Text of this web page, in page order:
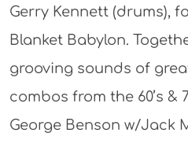
Gerry Kennett (drums),
Blanket Babylon.
grooving sounds of
combos from the 60’s &
George Benson w/Jack